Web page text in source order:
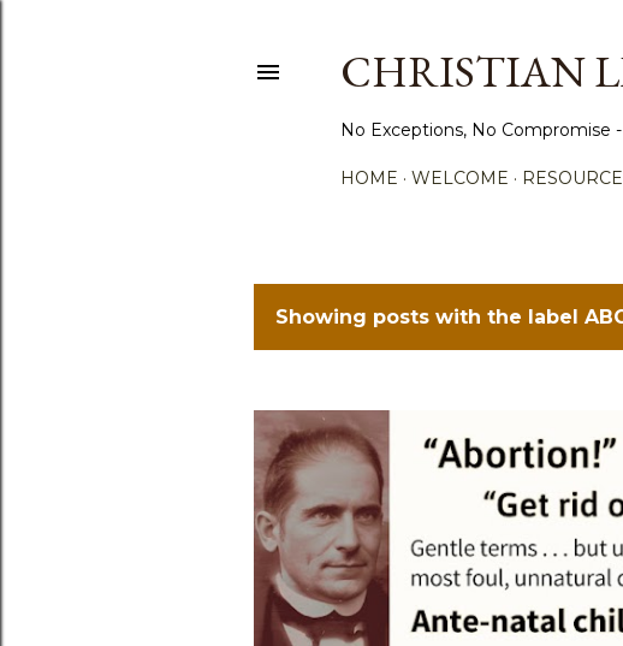
CHRISTIAN
No Exceptions, No Compromise
HOME WELCOME
P
s
t
s
Showing posts with the label